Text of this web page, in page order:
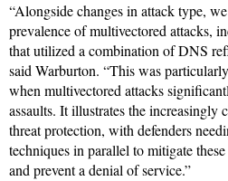
“Alongside changes in attack type,
prevalence of multivectored attacks,
that utilized a combination of DNS
said Warburton. “This was
when multivectored attacks
assaults. It illustrates the increasingly
threat protection, with defenders
techniques in parallel to mitigate
and prevent a denial of service.”